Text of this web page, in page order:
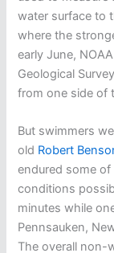
water surface to
where the
early June,
Geological
from one side of
But swimmers
old Robert
endured some
conditions
minutes while
Pennsauken,
The overall non-